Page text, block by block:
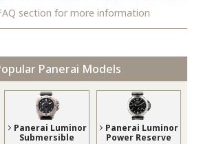
section for more information
Panerai Models
Panerai Luminor
Submersible
Panerai Luminor
Power Reserve